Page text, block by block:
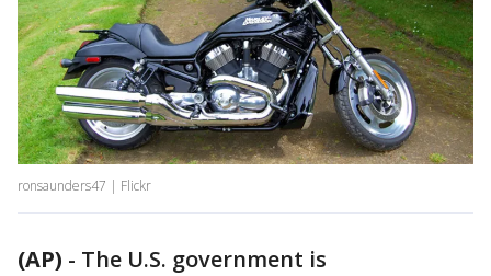
ronsaunders47 | Flickr
(AP) - The U.S. government is